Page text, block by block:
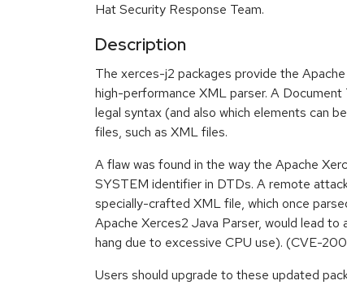
Hat Security Response Team.
Description
The xerces-j2 packages provide the
high-performance XML parser. A
legal syntax (and also which elements can
files, such as XML files.
A flaw was found in the way the Apache
SYSTEM identifier in DTDs. A remote
specially-crafted XML file, which once
Apache Xerces2 Java Parser, would lead to
hang due to excessive CPU use). (CVE-
Users should upgrade to these updated